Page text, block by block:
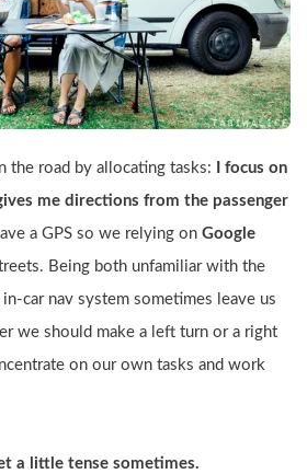
the road by allocating tasks:
I focus on
me directions from the passenger
a GPS so we relying on Google
Being both unfamiliar with the
car nav system sometimes leave us
we should make a left turn or a right
on our own tasks and work
a little tense sometimes.